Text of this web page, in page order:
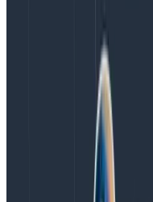
say
order to provide the
This leads to an
for this Resource, I
const { Resource } =
const {
Copy to Clipboard